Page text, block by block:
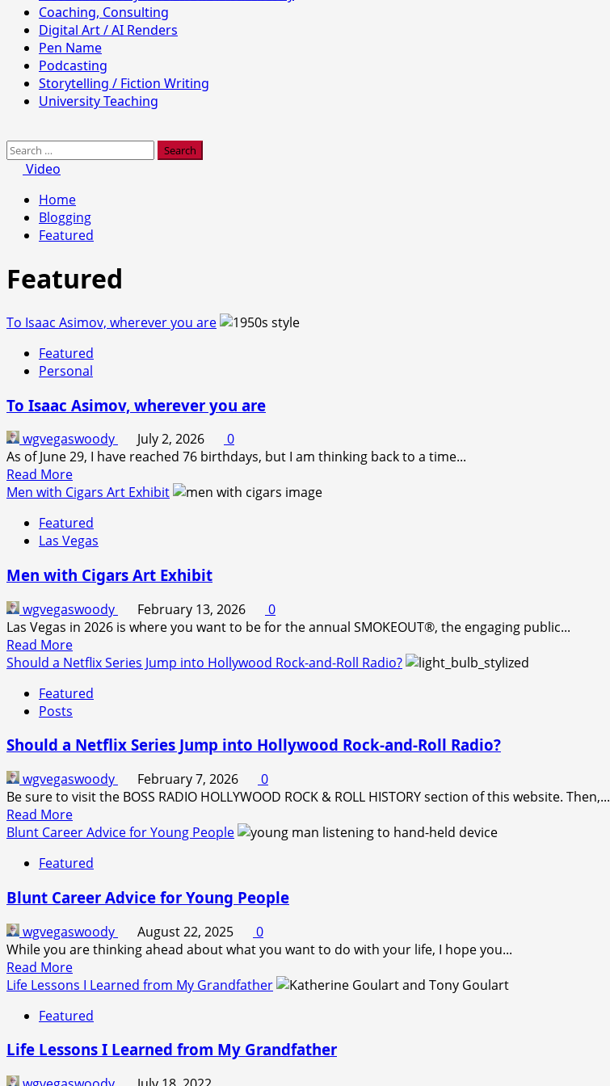
Coaching, Consulting
Digital Art / AI Renders
Pen Name
Podcasting
Storytelling / Fiction Writing
University Teaching
Search
for:Video
Home
Blogging
Featured
Featured
To Isaac Asimov, wherever you are
Featured
Personal
To Isaac Asimov, wherever you are
wgvegaswoody July 2, 2026
0
As of June 29, I have reached 76 birthdays, but I am thinking back to a time...
Read MoreRead
more
To
Isaac
wherever
are
Men with Cigars Art Exhibit
Featured
Las Vegas
Men with Cigars Art Exhibit
wgvegaswoody February 13, 2026
0
Las Vegas in 2026 is where you want to be for the annual SMOKEOUT®, the engaging public...
Read MoreRead
more
Men
with
Art
Should a Netflix Series Jump into Hollywood Rock-and-Roll Radio?
Featured
Posts
Should a Netflix Series Jump into Hollywood Rock-and-Roll Radio?
wgvegaswoody February 7, 2026
0
Be sure to visit the BOSS RADIO HOLLYWOOD ROCK & ROLL HISTORY section of this website. Then,...
Read MoreRead
more
Should
Netflix
Jump
into
Hollywood
Rock-
and-
Roll
Radio?
Blunt Career Advice for Young People
Featured
Blunt Career Advice for Young People
wgvegaswoody August 22, 2025
0
While you are thinking ahead about what you want to do with your life, I hope you...
Read MoreRead
more
Blunt
Advice
Life Lessons I Learned from My Grandfather
Featured
Life Lessons I Learned from My Grandfather